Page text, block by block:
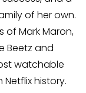
of her own.
of Mark Maron,
Beetz and
watchable
history.